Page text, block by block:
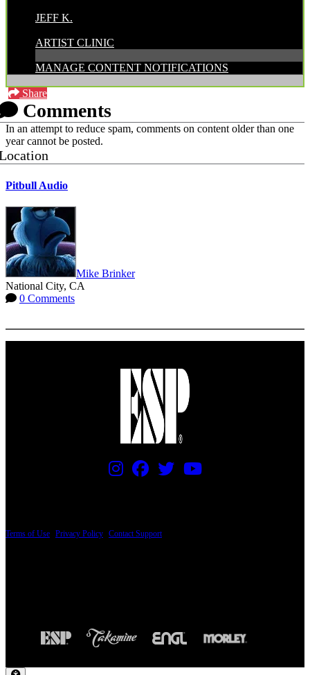
JEFF K.
ARTIST CLINIC
MANAGE CONTENT NOTIFICATIONS
Share
Comments
In an attempt to reduce spam, comments on content older than one
year cannot be posted.
Pitbull Audio
Mike Brinker
National City, CA
0 Comments
Terms of Use Privacy Policy Contact Support